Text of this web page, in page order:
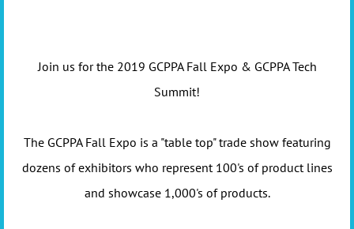
Join us for the 2019 GCPPA Fall Expo & GCPPA Tech
Summit!
The GCPPA Fall Expo is a "table top" trade show featuring
dozens of exhibitors who represent 100's of product lines
and showcase 1,000's of products.